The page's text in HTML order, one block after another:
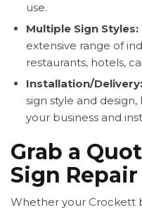
use.
Multiple Sign Styles:
extensive range of
restaurants, hotels,
Installation/Delivery:
sign style and
your business and
Grab a
Sign
Whether your Crockett